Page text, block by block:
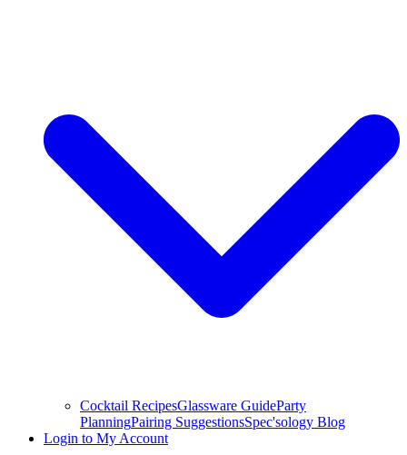
Cocktail RecipesGlassware GuideParty
PlanningPairing SuggestionsSpec'sology Blog
Login to My Account